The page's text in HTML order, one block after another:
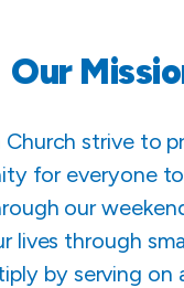
Our
Church strive to
for everyone
our
lives through
by serving on